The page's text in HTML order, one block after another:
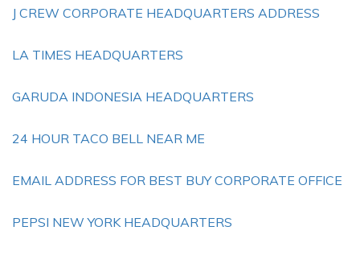
J CREW CORPORATE HEADQUARTERS ADDRESS
LA TIMES HEADQUARTERS
GARUDA INDONESIA HEADQUARTERS
24 HOUR TACO BELL NEAR ME
EMAIL ADDRESS FOR BEST BUY CORPORATE OFFICE
PEPSI NEW YORK HEADQUARTERS